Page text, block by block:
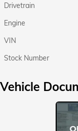
Drivetrain
Engine
VIN
Stock Number
Vehicle